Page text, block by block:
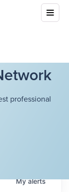
professional
Myalerts